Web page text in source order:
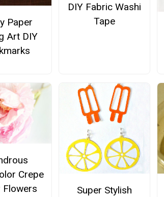
Paper
Art DIY
DIY Fabric Washi
Tape
Crepe
Flowers
Super Stylish